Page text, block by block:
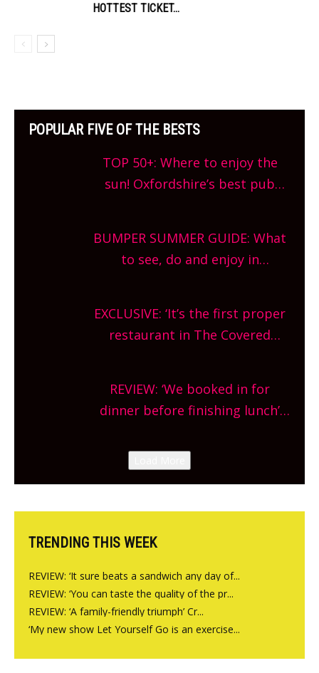
HOTTEST TICKET...
POPULAR FIVE OF THE BESTS
TOP 50+: Where to enjoy the
sun! Oxfordshire’s best pub
What are you waiting for?
BUMPER SUMMER GUIDE: What
to see, do and enjoy in
and more, county-wide. Get
planning!
EXCLUSIVE: ‘It’s the first proper
restaurant in The Covered
site, opening on Friday!
REVIEW: ‘We booked in for
dinner before finishing lunch’
Canteen opens in Gagingwell,
from the guys at The Bull in
TRENDING THIS WEEK
REVIEW: ‘It sure beats a sandwich any day of...
REVIEW: ‘You can taste the quality of the pr...
REVIEW: ‘A family-friendly triumph’ Cr...
‘My new show Let Yourself Go is an exercise...